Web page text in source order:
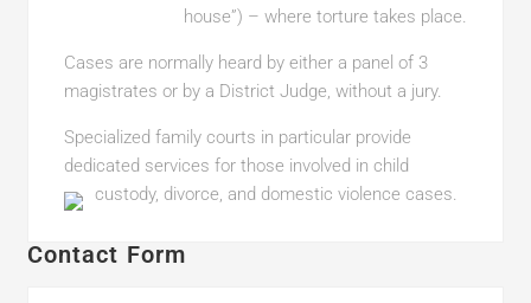
house”) – where torture takes place.
Cases are normally heard by either a panel of 3
magistrates or by a District Judge, without a jury.
Specialized family courts in particular provide
dedicated services for those involved in child
custody, divorce, and domestic violence cases.
Contact Form